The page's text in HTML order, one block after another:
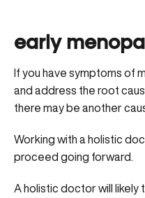
early
If you have symptoms of
and address the root
there may be another
Working with a holistic
proceed going forward.
A holistic doctor will